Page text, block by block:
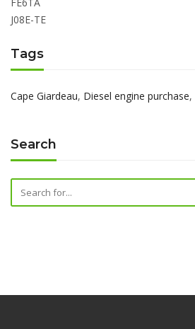
J08E-TE
Tags
Cape Giardeau, Diesel engine purchase,
Search